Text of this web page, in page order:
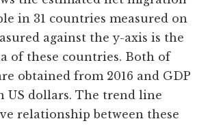
in 31 countries measured on
against the y-axis is the
of these countries. Both of
obtained from 2016 and GDP
US dollars. The trend line
relationship between these